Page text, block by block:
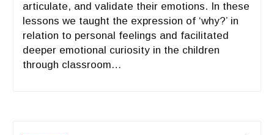
articulate, and validate their emotions. In these
lessons we taught the expression of ‘why?’ in
relation to personal feelings and facilitated
deeper emotional curiosity in the children
through classroom…